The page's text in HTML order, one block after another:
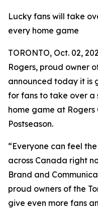
Lucky fans will take
every home game
TORONTO, Oct. 02,
Rogers, proud owner
announced today it is
for fans to take over a
home game at
Postseason.
“Everyone can feel
across Canada right
Brand and
proud owners of the
give even more fans